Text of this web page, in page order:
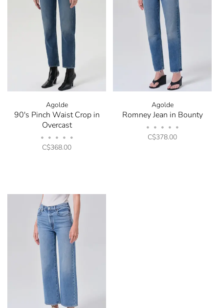
Agolde
90's Pinch Waist Crop in
Overcast
• • • • •
C$368.00
Agolde
Romney Jean in Bounty
• • • • •
C$378.00